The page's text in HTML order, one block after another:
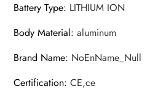
Battery Type: LITHIUM ION
Body Material:aluminum
Brand Name: NoEnName_Null
Certification:CE,ce